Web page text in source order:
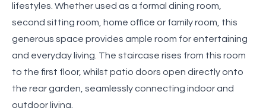
lifestyles. Whether used as a formal dining room,
second sitting room, home office or family room, this
generous space provides ample room for entertaining
and everyday living. The staircase rises from this room
to the first floor, whilst patio doors open directly onto
the rear garden, seamlessly connecting indoor and
outdoor living.